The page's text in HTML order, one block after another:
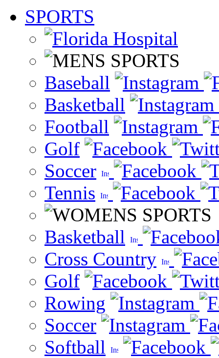
SPORTS
Baseball
Basketball
Football
Golf
Soccer
Tennis
Basketball
Cross Country
Golf
Rowing
Soccer
Softball